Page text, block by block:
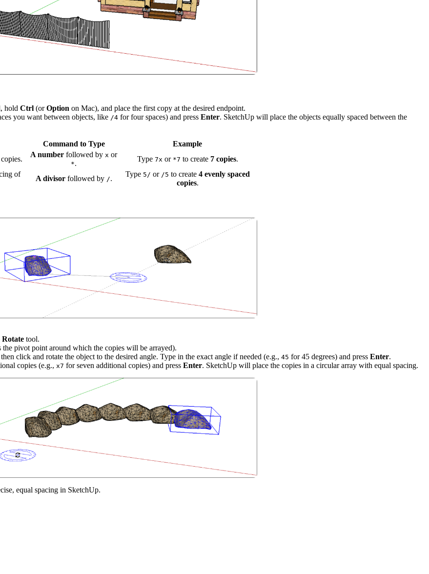
hold Ctrl (orOption on Mac), and place the first copy at the desired endpoint.
you want between objects, like /4 for four spaces) and press Enter. SketchUp will place the objects equally spaced between the
Command to Type
Example
A number followed by x or
*.
Type 7x or *7 to create 7 copies.
of
A divisorfollowed by /.
Type 5/ or /5 to create 4 evenly spaced
copies.
Rotate tool.
pivot point around which the copies will be arrayed).
click and rotate the object to the desired angle. Type in the exact angle if needed (e.g., 45 for 45 degrees) and press Enter.
copies (e.g., x7 for seven additional copies) and press Enter. SketchUp will place the copies in a circular array with equal spacing.
equal spacing in SketchUp.